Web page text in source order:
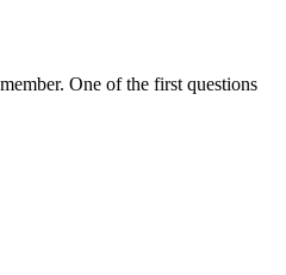
One of the first questions